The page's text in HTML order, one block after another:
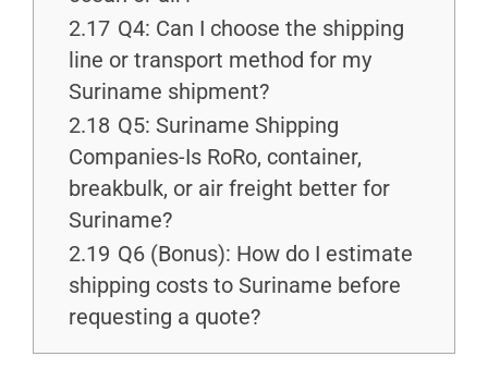
2.17 Q4: Can I choose the shipping
line or transport method for my
Suriname shipment?
2.18 Q5: Suriname Shipping
Companies-Is RoRo, container,
breakbulk, or air freight better for
Suriname?
2.19 Q6 (Bonus): How do I estimate
shipping costs to Suriname before
requesting a quote?